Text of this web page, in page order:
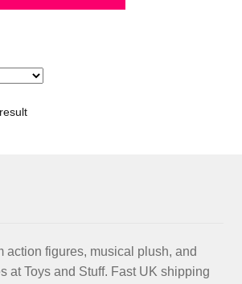
action figures, musical plush, and
at Toys and Stuff. Fast UK shipping